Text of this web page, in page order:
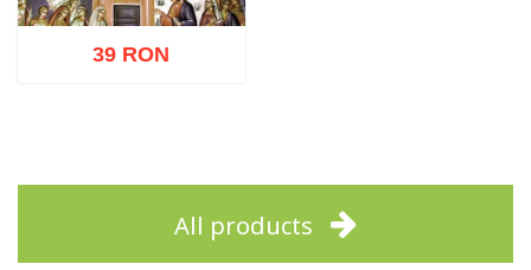
39 RON
All products